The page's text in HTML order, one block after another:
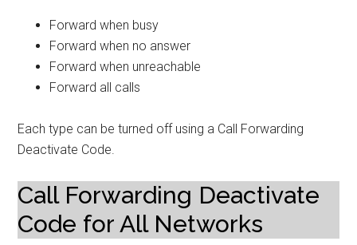
Forward when busy
Forward when no answer
Forward when unreachable
Forward all calls
Each type can be turned off using a Call Forwarding
Deactivate Code.
Call Forwarding Deactivate
Code for All Networks